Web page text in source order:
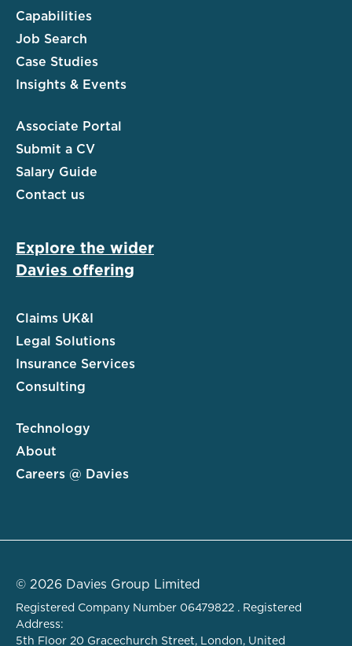
Capabilities
Job Search
Case Studies
Insights & Events
Associate Portal
Submit a CV
Salary Guide
Contact us
Explore the wider
Davies offering
Claims UK&I
Legal Solutions
Insurance Services
Consulting
Technology
About
Careers @ Davies
© 2026 Davies Group Limited
Registered Company Number 06479822 . Registered
Address:
5th Floor 20 Gracechurch Street, London, United